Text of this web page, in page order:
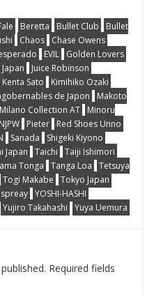
Beretta Bullet Club
Bullet
Chaos
Chase Owens
EVIL
Golden Lovers
Japan
Juice Robinson
Kenta Sato
Kimihiko Ozaki
de Japon
Makoto
Milano Collection AT
Minoru
NJPW Pieter
Red Shoes Unno
Sanada
Shigeki Kiyono
Japan Taichi
Taiji Ishimori
Tonga Tanga Loa
Tetsuya
Togi Makabe
Tokyo Japan
YOSHI-HASHI
Yujiro Takahashi Yuya Uemura
Required fields